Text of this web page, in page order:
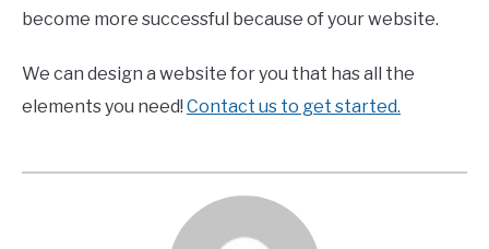
become more successful because of your website.
We can design a website for you that has all the
elements you need! Contact us to get started.